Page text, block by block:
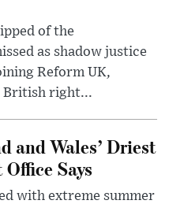
of the
as shadow justice
Reform UK,
British right...
and Wales’ Driest
Says
with extreme summer